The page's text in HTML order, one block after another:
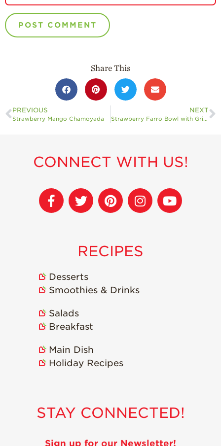
Share This
PREVIOUS
Strawberry Mango Chamoyada
NEXT
Strawberry Farro Bowl with Grilled Halloumi
CONNECT WITH US!
RECIPES
Desserts
Smoothies & Drinks
Salads
Breakfast
Main Dish
Holiday Recipes
STAY CONNECTED!
Sign up for our Newsletter!